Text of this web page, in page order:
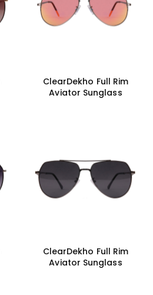
ClearDekho Full Rim
Aviator Sunglass
ClearDekho Full Rim
Aviator Sunglass